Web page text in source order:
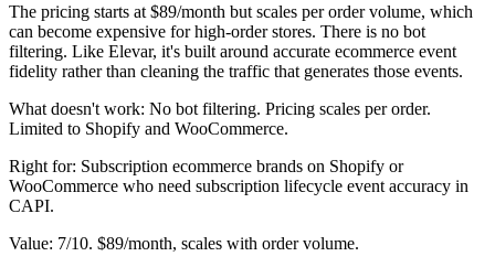
The pricing starts at $89/month but scales per order volume, which
can become expensive for high-order stores. There is no bot
filtering. Like Elevar, it's built around accurate ecommerce event
fidelity rather than cleaning the traffic that generates those events.
What doesn't work: No bot filtering. Pricing scales per order.
Limited to Shopify and WooCommerce.
Right for: Subscription ecommerce brands on Shopify or
WooCommerce who need subscription lifecycle event accuracy in
CAPI.
Value: 7/10. $89/month, scales with order volume.